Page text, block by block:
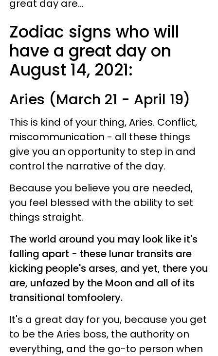
great day are...
Zodiac signs who will
have a great day on
August 14, 2021:
Aries (March 21 - April 19)
This is kind of your thing, Aries. Conflict,
miscommunication - all these things
give you an opportunity to step in and
control the narrative of the day.
Because you believe you are needed,
you feel blessed with the ability to set
things straight.
The world around you may look like it's
falling apart - these lunar transits are
kicking people's arses, and yet, there you
are, unfazed by the Moon and all of its
transitional tomfoolery.
It's a great day for you, because you get
to be the Aries boss, the authority on
everything, and the go-to person when